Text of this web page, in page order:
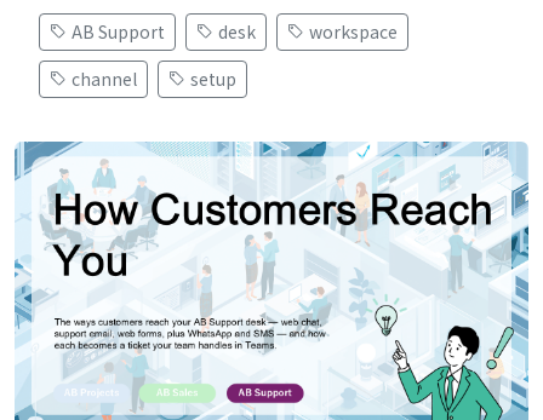
AB Support desk
workspace
channel
setup